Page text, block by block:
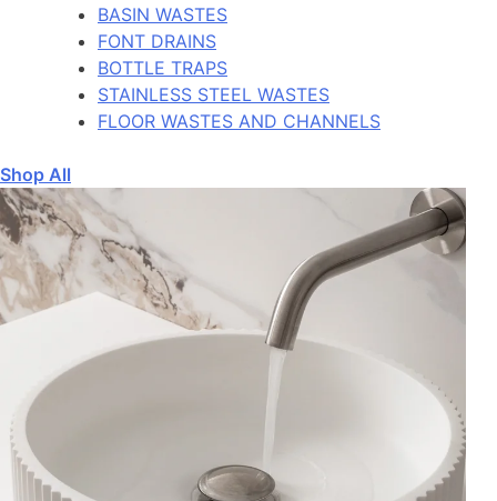
BASIN WASTES
FONT DRAINS
BOTTLE TRAPS
STAINLESS STEEL WASTES
FLOOR WASTES AND CHANNELS
Shop All